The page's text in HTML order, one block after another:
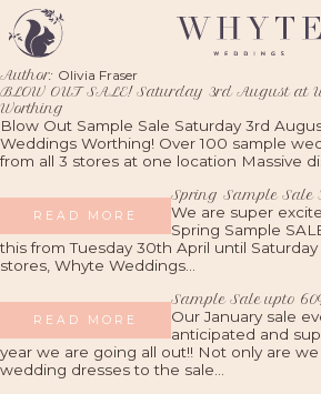
Author: Olivia Fraser
BLOW OUT SALE! Saturday 3rd August at
Worthing
Blow Out Sample Sale Saturday 3rd
Weddings Worthing! Over 100 sample
from all 3 stores at one location Massive
READ MORE
Spring Sample
We are super
Spring Sample
this from Tuesday 30th April until
stores, Whyte Weddings...
READ MORE
Sample Sale upto
Our January sale
anticipated and
year we are going all out!! Not only are
wedding dresses to the sale...